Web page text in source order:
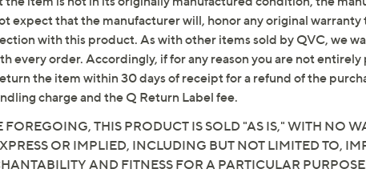
expect that the manufacturer will, honor any original warranty
with this product. As with other items sold by QVC, we
every order. Accordingly, if for any reason you are not entirely
the item within 30 days of receipt for a refund of the
charge and the Q Return Label fee.
THIS PRODUCT IS SOLD "AS IS," WITH NO
OR IMPLIED, INCLUDING BUT NOT LIMITED TO,
AND FITNESS FOR A PARTICULAR